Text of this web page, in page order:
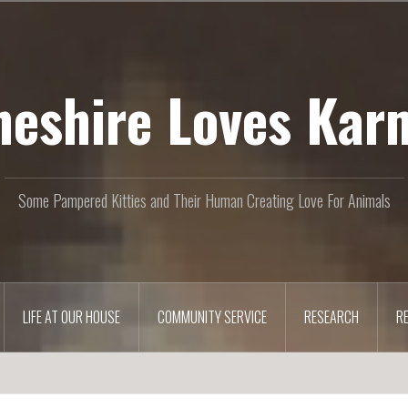
Loves
Some Pampered Kitties and Their Human Creating Love For Animals
LIFE AT OUR HOUSE COMMUNITY SERVICE RESEARCH